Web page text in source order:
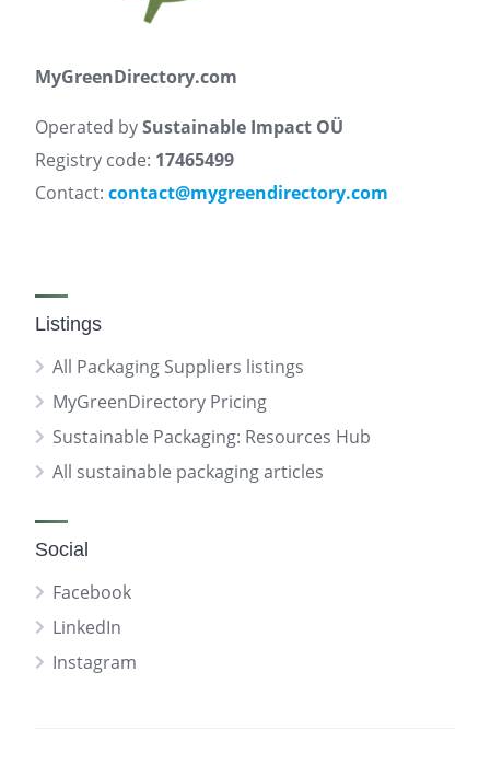
MyGreenDirectory.com
Operated bySustainable Impact OÜ
Registry code: 17465499
Contact: contact@mygreendirectory.com
Listings
All Packaging Suppliers listings
MyGreenDirectory Pricing
Sustainable Packaging: Resources Hub
All sustainable packaging articles
Social
Facebook
LinkedIn
Instagram